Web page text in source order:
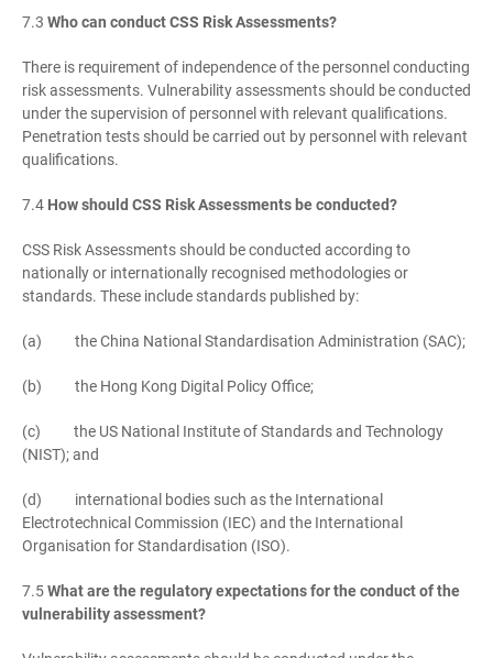
7.3 Who can conduct CSS Risk Assessments?
There is requirement of independence of the personnel conducting
risk assessments. Vulnerability assessments should be conducted
under the supervision of personnel with relevant qualifications.
Penetration tests should be carried out by personnel with relevant
qualifications.
7.4 How should CSS Risk Assessments be conducted?
CSS Risk Assessments should be conducted according to
nationally or internationally recognised methodologies or
standards. These include standards published by:
(a) the China National Standardisation Administration (SAC);
(b) the Hong Kong Digital Policy Office;
(c) the US National Institute of Standards and Technology
(NIST); and
(d) international bodies such as the International
Electrotechnical Commission (IEC) and the International
Organisation for Standardisation (ISO).
7.5What are the regulatory expectations for the conduct of the
vulnerability assessment?